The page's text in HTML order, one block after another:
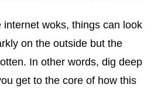
internet woks, things can look
on the outside but the
In other words, dig deep
get to the core of how this